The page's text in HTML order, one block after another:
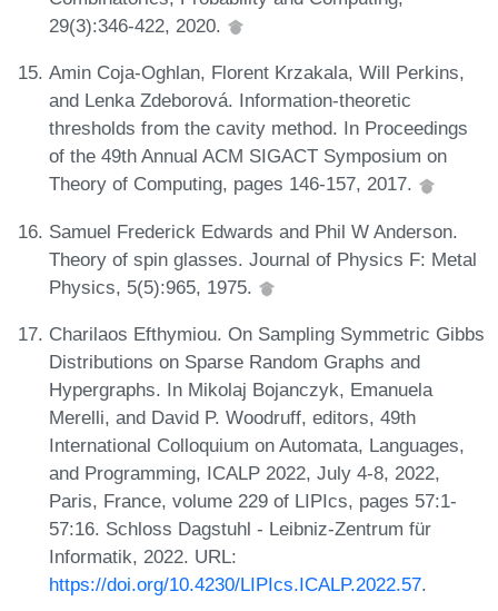
29(3):346-422, 2020.
Amin Coja-Oghlan, Florent Krzakala, Will Perkins,
and Lenka Zdeborová. Information-theoretic
thresholds from the cavity method. In Proceedings
of the 49th Annual ACM SIGACT Symposium on
Theory of Computing, pages 146-157, 2017.
Samuel Frederick Edwards and Phil W Anderson.
Theory of spin glasses. Journal of Physics F: Metal
Physics, 5(5):965, 1975.
Charilaos Efthymiou. On Sampling Symmetric Gibbs
Distributions on Sparse Random Graphs and
Hypergraphs. In Mikolaj Bojanczyk, Emanuela
Merelli, and David P. Woodruff, editors, 49th
International Colloquium on Automata, Languages,
and Programming, ICALP 2022, July 4-8, 2022,
Paris, France, volume 229 of LIPIcs, pages 57:1-
57:16. Schloss Dagstuhl - Leibniz-Zentrum für
Informatik, 2022. URL:
https://doi.org/10.4230/LIPIcs.ICALP.2022.57.